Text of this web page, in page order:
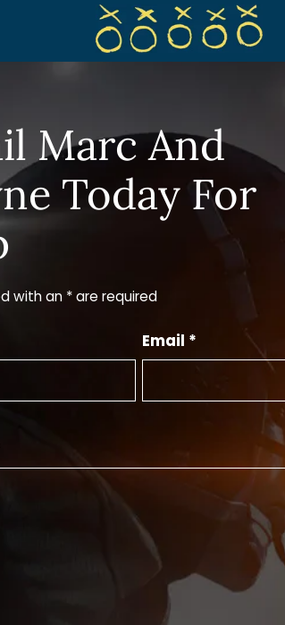
Marc And
Today For
with an * are required
Email *